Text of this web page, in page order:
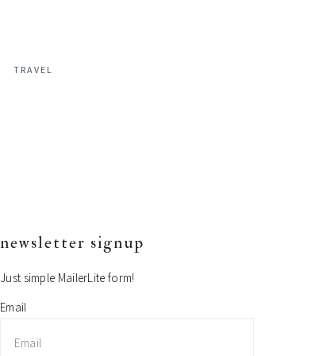
TRAVEL
primary
sidebar
newsletter signup
Just simple MailerLite form!
Email